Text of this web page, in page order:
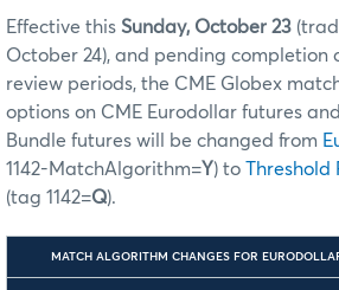
Effective this Sunday, October 23
October 24), and pending completion
review periods, the CME Globex
options on CME Eurodollar futures
Bundle futures will be changed from
1142-MatchAlgorithm=Y) to Threshold
(tag 1142=Q).
MATCH ALGORITHM CHANGES FOR